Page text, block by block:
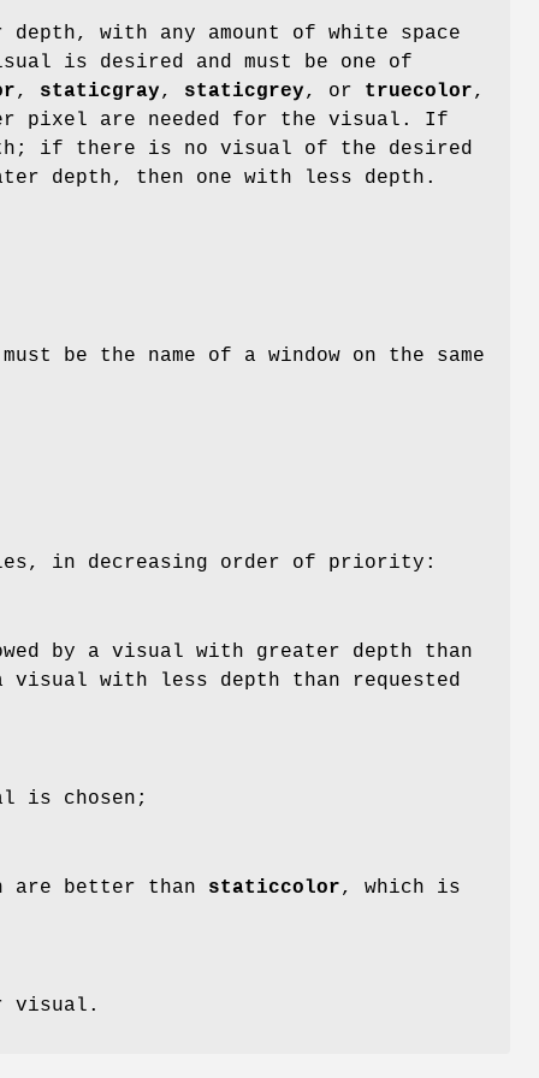
with any amount of white space
is desired and must be one of
, staticgray, staticgrey, or truecolor,
pixel are needed for the visual. If
if there is no visual of the desired
depth, then one with less depth.
must be the name of a window on the same
in decreasing order of priority:
by a visual with greater depth than
with less depth than requested
is chosen;
are better than staticcolor, which is
visual.